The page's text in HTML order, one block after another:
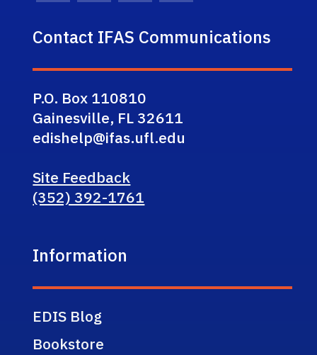
Contact IFAS Communications
P.O. Box 110810
Gainesville, FL 32611
edishelp@ifas.ufl.edu
Site Feedback
(352) 392-1761
Information
EDIS Blog
Bookstore